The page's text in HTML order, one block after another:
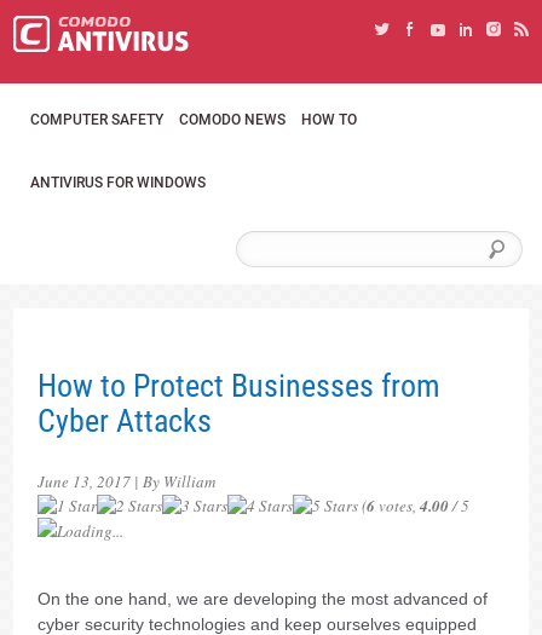
COMPUTER SAFETY COMODO NEWS HOW TO
ANTIVIRUS FOR WINDOWS
How to Protect Businesses from
Cyber Attacks
June 13, 2017 | By William
(6 votes,4.00/ 5
Loading...
On the one hand, we are developing the most advanced of
cyber security technologies and keep ourselves equipped